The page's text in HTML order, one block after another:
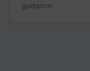
guidance.